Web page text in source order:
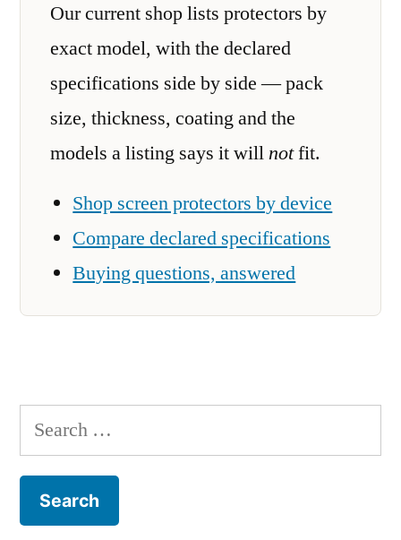
Our current shop lists protectors by
exact model, with the declared
specifications side by side — pack
size, thickness, coating and the
models a listing says it willnotfit.
Shop screen protectors by device
Compare declared specifications
Buying questions, answered
Search
for: